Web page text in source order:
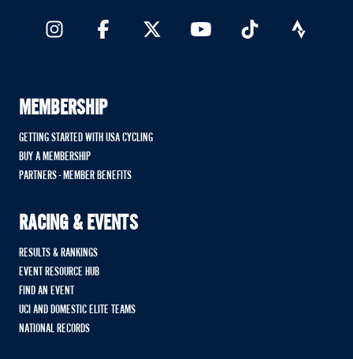
MEMBERSHIP
GETTING STARTED WITH USA CYCLING
BUY A MEMBERSHIP
PARTNERS - MEMBER BENEFITS
RACING & EVENTS
RESULTS & RANKINGS
EVENT RESOURCE HUB
FIND AN EVENT
UCI AND DOMESTIC ELITE TEAMS
NATIONAL RECORDS